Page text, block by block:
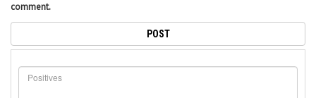
comment.